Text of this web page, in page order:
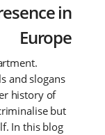
in
Europe
and slogans
history of
but
In this blog